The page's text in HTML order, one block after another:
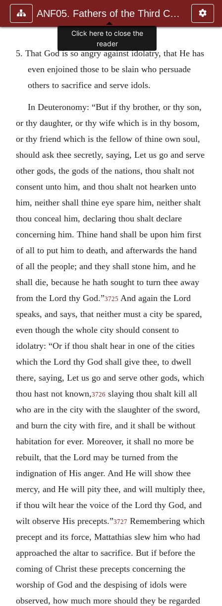
ANF05. Fathers of the Third Century: Hippolytus, Cyprian, Ca
5. That God is so angry against idolatry, that He has
even enjoined those to be slain who persuade
others to sacrifice and serve idols.
In Deuteronomy: “But if thy brother, or thy son,
or thy daughter, or thy wife which is in thy bosom,
or thy friend which is the fellow of thine own soul,
should ask thee secretly, saying, Let us go and serve
other gods, the gods of the nations, thou shalt not
consent unto him, and thou shalt not hearken unto
him, neither shall thine eye spare him, neither shalt
thou conceal him, declaring thou shalt declare
concerning him. Thine hand shall be upon him first
of all to put him to death, and afterwards the hand
of all the people; and they shall stone him, and he
shall die, because he hath sought to turn thee away
from the Lord thy God.”3725 And again the Lord
speaks, and says, that neither must a city be spared,
even though the whole city should consent to
idolatry: “Or if thou shalt hear in one of the cities
which the Lord thy God shall give thee, to dwell
there, saying, Let us go and serve other gods, which
thou hast not known,3726 slaying thou shalt kill all
who are in the city with the slaughter of the sword,
and burn the city with fire, and it shall be without
habitation for ever. Moreover, it shall no more be
rebuilt, that the Lord may be turned from the
indignation of His anger. And He will show thee
mercy, and He will pity thee, and will multiply thee,
if thou wilt hear the voice of the Lord thy God, and
wilt observe His precepts.”3727 Remembering which
precept and its force, Mattathias slew him who had
approached the altar to sacrifice. But if before the
coming of Christ these precepts concerning the
worship of God and the despising of idols were
observed, how much more should they be regarded
Click here to close the
reader